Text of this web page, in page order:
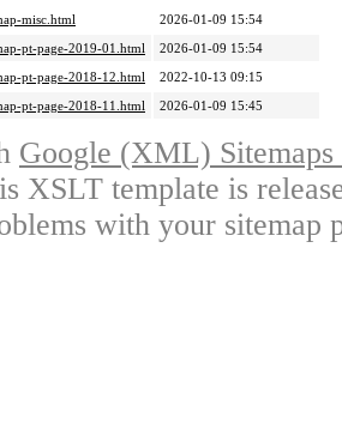
misc.html
2026-01-09 15:54
pt-page-2019-01.html
2026-01-09 15:54
pt-page-2018-12.html
2022-10-13 09:15
pt-page-2018-11.html
2026-01-09 15:45
Google (XML)
XSLT template is
with your sitemap